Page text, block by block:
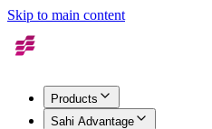
Skip to main content
Products
Sahi Advantage